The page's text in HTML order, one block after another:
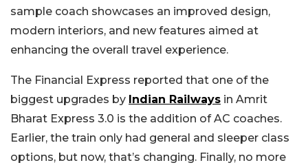
sample coach showcases an improved design,
modern interiors, and new features aimed at
enhancing the overall travel experience.
The Financial Express reported that one of the
biggest upgrades by Indian Railways in Amrit
Bharat Express 3.0 is the addition of AC coaches.
Earlier, the train only had general and sleeper class
options, but now, that’s changing. Finally, no more